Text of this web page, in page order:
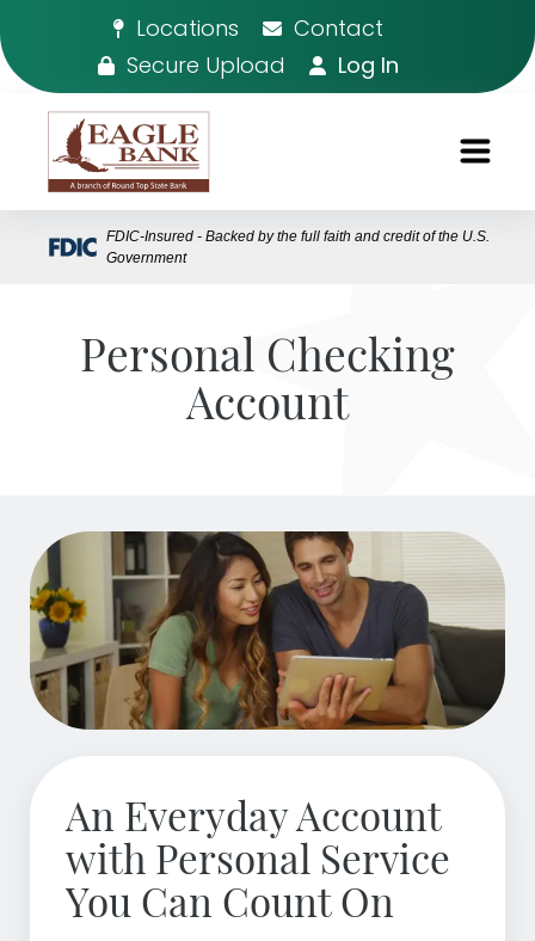
Locations
Contact
Secure Upload
Log In
FDIC-Insured - Backed by the full faith and credit of the U.S.
Government
Personal Checking
Account
An Everyday Account
with Personal Service
You Can Count On